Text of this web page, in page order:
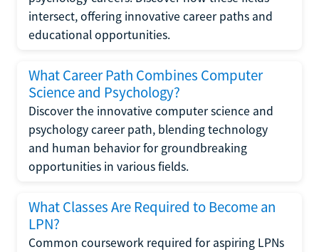
intersect, offering innovative career paths and
educational opportunities.
What Career Path Combines Computer
Science and Psychology?
Discover the innovative computer science and
psychology career path, blending technology
and human behavior for groundbreaking
opportunities in various fields.
What Classes Are Required to Become an
LPN?
Common coursework required for aspiring LPNs